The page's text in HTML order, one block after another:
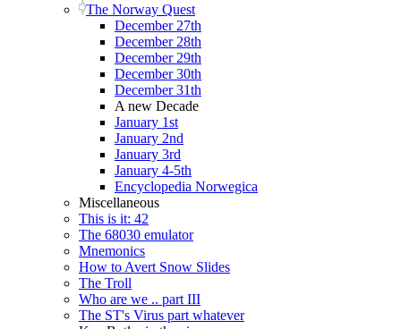
The Norway Quest
December 27th
December 28th
December 29th
December 30th
December 31th
A new Decade
January 1st
January 2nd
January 3rd
January 4-5th
Encyclopedia Norwegica
Miscellaneous
This is it: 42
The 68030 emulator
Mnemonics
How to Avert Snow Slides
The Troll
Who are we .. part III
The ST's Virus part whatever